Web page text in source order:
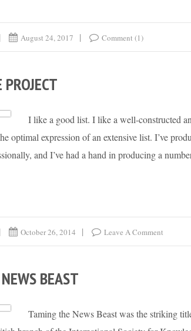
August 24, 2017 Comment (1)
I like a good list. I like a well-constructed
optimal expression of an extensive list. I’ve
and I’ve had a hand in producing a
October 26, 2014 Leave A Comment
BEAST
Taming the News Beast was the striking